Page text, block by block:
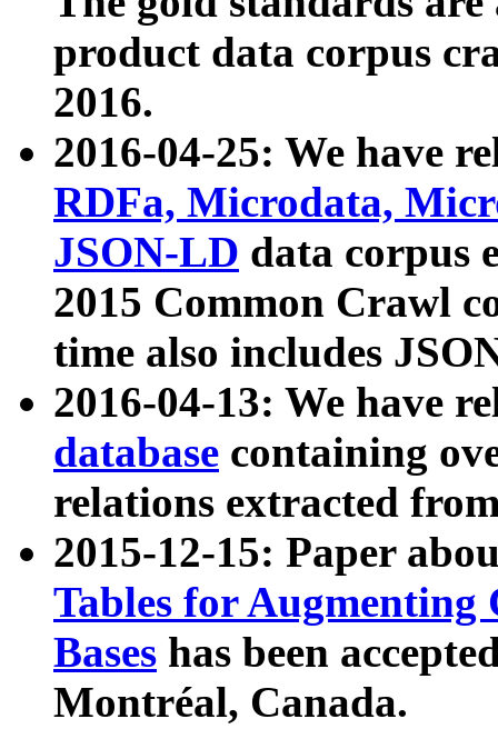
product data corpus
2016.
2016-04-25: We have
RDFa, Microdata,
JSON-LD data corpus
2015 Common Crawl
time also includes
2016-04-13: We have
database containing
relations extracted
2015-12-15: Paper
Tables for Augmenting
Bases has been
Montréal, Canada.